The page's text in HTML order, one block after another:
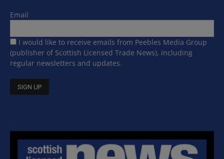
Email
I would like to receive emails from Peebles Media Group
(publisher of Scottish Licensed Trade News), including
regular newsletters and updates.